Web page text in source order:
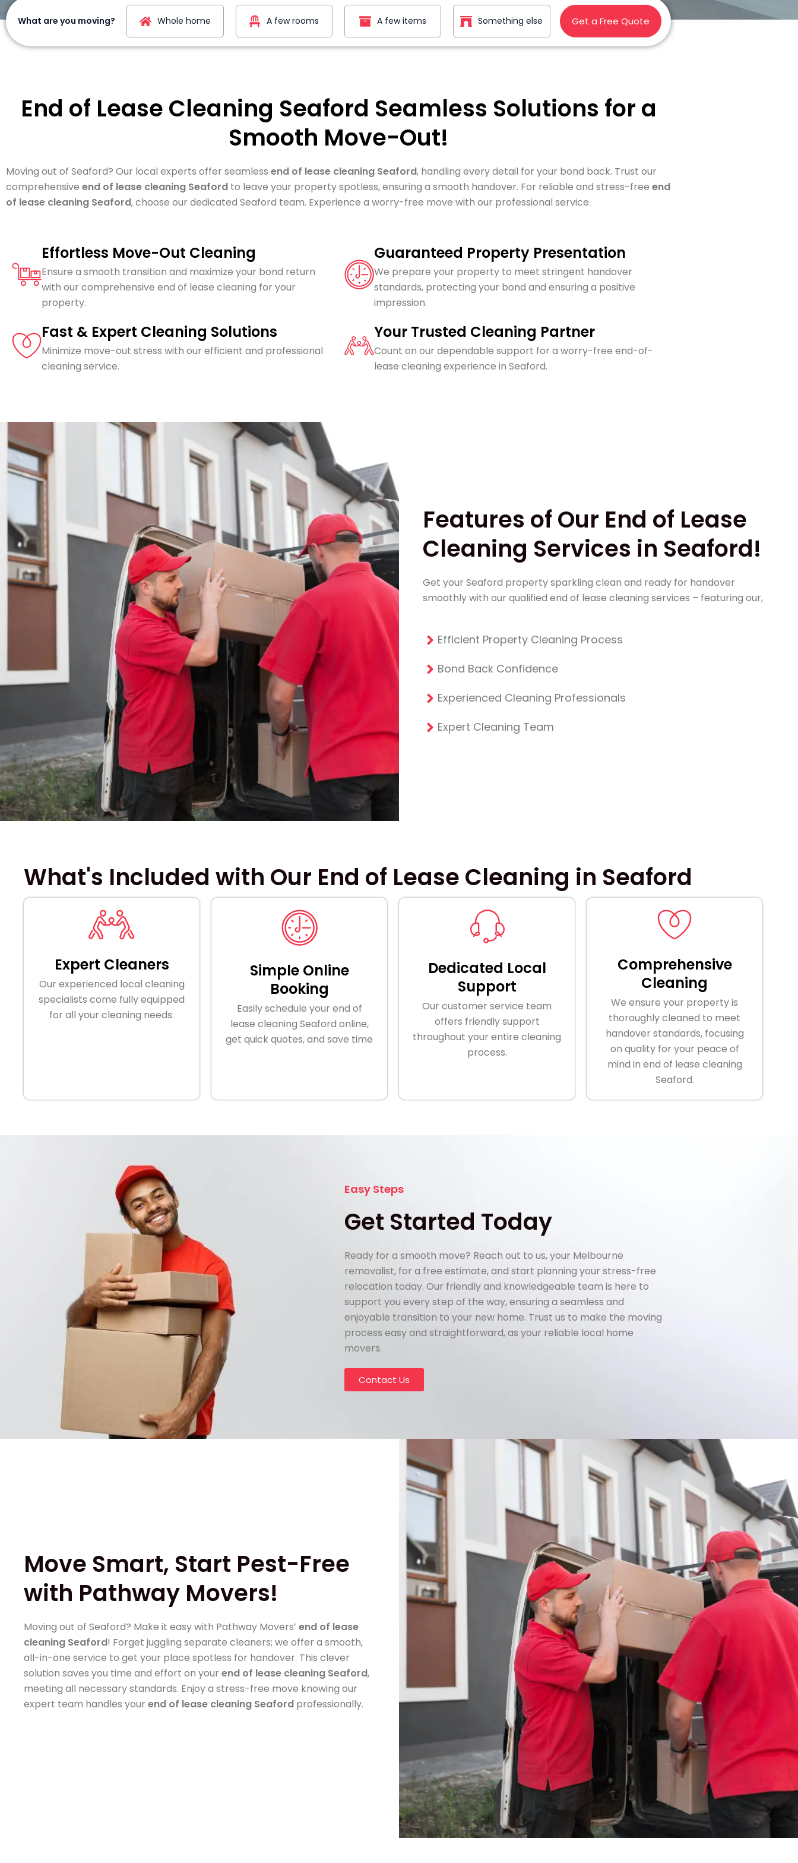
What are you moving? Whole home A few rooms A few items Something else Get a Free Quote
End of Lease Cleaning Seaford Seamless Solutions for a
Smooth Move-Out!
Moving out of Seaford? Our local experts offer seamless end of lease cleaning Seaford, handling every detail for your bond back. Trust our
comprehensive end of lease cleaning Seaford to leave your property spotless, ensuring a smooth handover. For reliable and stress-free end
of lease cleaning Seaford, choose our dedicated Seaford team. Experience a worry-free move with our professional service.
Effortless Move-Out Cleaning
Ensure a smooth transition and maximize your bond return
with our comprehensive end of lease cleaning for your
property.
Fast & Expert Cleaning Solutions
Minimize move-out stress with our efficient and professional
cleaning service.
Guaranteed Property Presentation
We prepare your property to meet stringent handover
standards, protecting your bond and ensuring a positive
impression.
Your Trusted Cleaning Partner
Count on our dependable support for a worry-free end-of-
lease cleaning experience in Seaford.
Features of Our End of Lease
Cleaning Services in Seaford!
Get your Seaford property sparkling clean and ready for handover
smoothly with our qualified end of lease cleaning services – featuring our,
Efficient Property Cleaning Process
Bond Back Confidence
Experienced Cleaning Professionals
Expert Cleaning Team
What's Included with Our End of Lease Cleaning in Seaford
Expert Cleaners
Our experienced local cleaning
specialists come fully equipped
for all your cleaning needs.
Simple Online
Booking
Easily schedule your end of
lease cleaning Seaford online,
get quick quotes, and save time
Dedicated Local
Support
Our customer service team
offers friendly support
throughout your entire cleaning
process.
Comprehensive
Cleaning
We ensure your property is
thoroughly cleaned to meet
handover standards, focusing
on quality for your peace of
mind in end of lease cleaning
Seaford.
Easy Steps
Get Started Today
Ready for a smooth move? Reach out to us, your Melbourne
removalist, for a free estimate, and start planning your stress-free
relocation today. Our friendly and knowledgeable team is here to
support you every step of the way, ensuring a seamless and
enjoyable transition to your new home. Trust us to make the moving
process easy and straightforward, as your reliable local home
movers.
Contact Us
Move Smart, Start Pest-Free
with Pathway Movers!
Moving out of Seaford? Make it easy with Pathway Movers’ end of lease
cleaning Seaford! Forget juggling separate cleaners; we offer a smooth,
all-in-one service to get your place spotless for handover. This clever
solution saves you time and effort on your end of lease cleaning Seaford,
meeting all necessary standards. Enjoy a stress-free move knowing our
expert team handles your end of lease cleaning Seaford professionally.